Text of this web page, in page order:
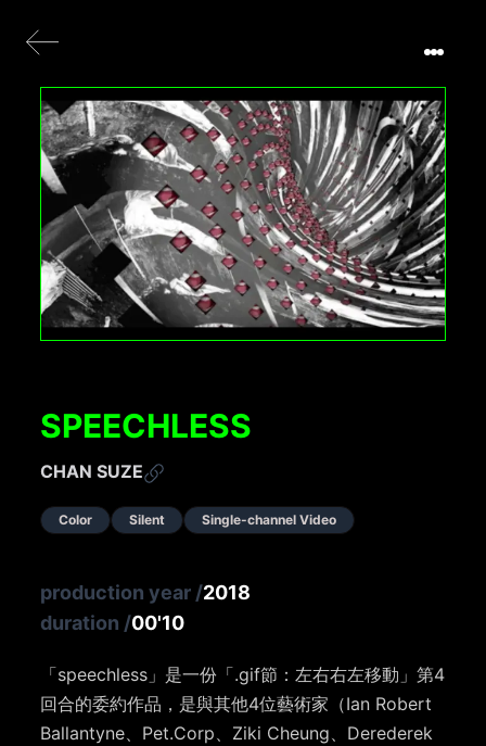
SPEECHLESS
CHAN SUZE
Color Silent Single-channel Video
production year /2018
duration /00'10
「speechless」是一份「.gif節：左右右左移動」第4
回合的委約作品，是與其他4位藝術家（Ian Robert
Ballantyne、Pet.Corp、Ziki Cheung、Derederek